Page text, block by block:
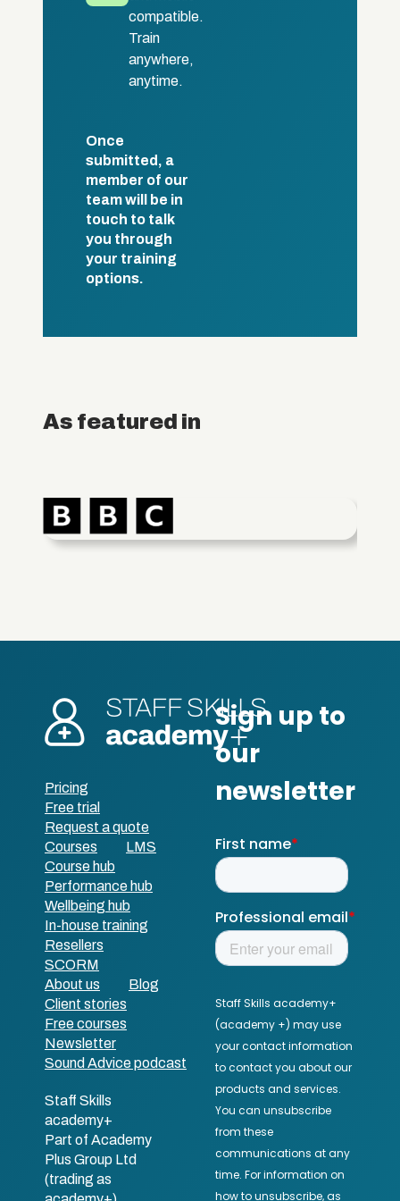
compatible.
Train
anywhere,
anytime.
Once
submitted, a
member of our
team will be in
touch to talk
you through
your training
options.
As featured in
Pricing
Free trial
Request a quote
Courses
LMS
Course hub
Performance hub
Wellbeing hub
In-house training
Resellers
SCORM
About us
Blog
Client stories
Free courses
Newsletter
Sound Advice podcast
Staff Skills
academy+
Part of Academy
Plus Group Ltd
(trading as